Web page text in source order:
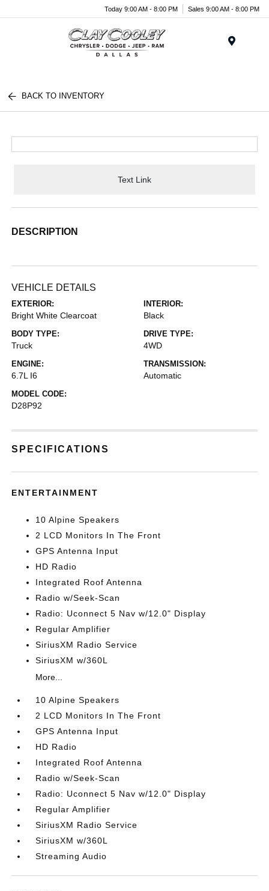
Today 9:00 AM - 8:00 PM Sales 9:00 AM - 8:00 PM
BACK TO INVENTORY
Text Link
DESCRIPTION
VEHICLE DETAILS
EXTERIOR:
Bright White Clearcoat
INTERIOR:
Black
BODY TYPE:
Truck
DRIVE TYPE:
4WD
ENGINE:
6.7L I6
TRANSMISSION:
Automatic
MODEL CODE:
D28P92
SPECIFICATIONS
ENTERTAINMENT
10 Alpine Speakers
2 LCD Monitors In The Front
GPS Antenna Input
HD Radio
Integrated Roof Antenna
Radio w/Seek-Scan
Radio: Uconnect 5 Nav w/12.0" Display
Regular Amplifier
SiriusXM Radio Service
SiriusXM w/360L
More...
10 Alpine Speakers
2 LCD Monitors In The Front
GPS Antenna Input
HD Radio
Integrated Roof Antenna
Radio w/Seek-Scan
Radio: Uconnect 5 Nav w/12.0" Display
Regular Amplifier
SiriusXM Radio Service
SiriusXM w/360L
Streaming Audio